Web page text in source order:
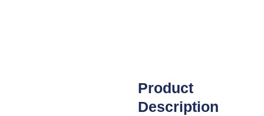
Product
Description